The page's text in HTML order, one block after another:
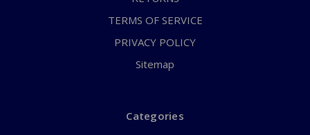
TERMS OF SERVICE
PRIVACY POLICY
Sitemap
Categories